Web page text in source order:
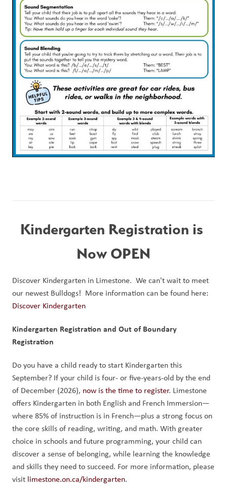
Kindergarten Registration is
Now OPEN
Discover Kindergarten in Limestone.  We can't wait to meet
Discover Kindergarten
Kindergarten Registration and Out of Boundary
Registration
Do you have a child ready to start Kindergarten this
September? If your child is four- or five-years-old by the end
of December (2026), now is the time to register. Limestone
offers Kindergarten in both English and French Immersion—
where 85% of instruction is in French—plus a strong focus on
the core skills of reading, writing, and math. With greater
choice in schools and future programming, your child can
discover a sense of belonging, while learning the knowledge
and skills they need to succeed. For more information, please
visit limestone.on.ca/kindergarten.